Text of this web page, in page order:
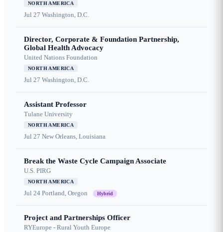
NORTH AMERICA
Jul 27 Washington, D.C.
Director, Corporate & Foundation Partnership,
Global Health Advocacy
United Nations Foundation
NORTH AMERICA
Jul 27 Washington, D.C.
Assistant Professor
Tulane University
NORTH AMERICA
Jul 27 New Orleans, Louisiana
Break the Waste Cycle Campaign Associate
U.S. PIRG
NORTH AMERICA
Jul 24 Portland, Oregon Hybrid
Project and Partnerships Officer
RYEurope - Rural Youth Europe